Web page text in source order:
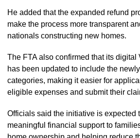
He added that the expanded refund
make the process more transparent
nationals constructing new homes.
The FTA also confirmed that its digital
has been updated to include the
categories, making it easier for
eligible expenses and submit their
Officials said the initiative is expected
meaningful financial support to